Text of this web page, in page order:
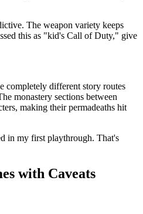
The weapon variety keeps
this as "kid's Call of Duty," give
completely different story routes
monastery sections between
making their permadeaths hit
in my first playthrough. That's
with Caveats